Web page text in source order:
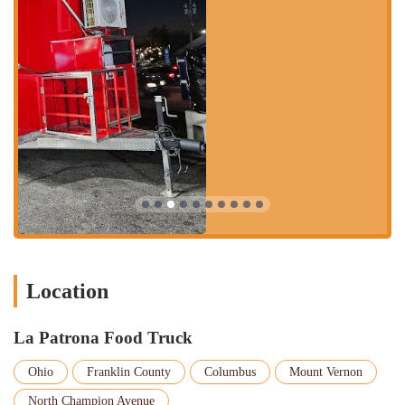
Key features and highlights of La Patrona Food Truck:
True Authentic Mexican Food: Customers consistently praise the
food for being "true authentic Mexican food." This commitment
to traditional flavors and preparation is a major draw for diners
seeking a genuine experience.
Exceptional Quality: Reviews for specific dishes are exceptionally
high. Quesabirria tacos, quesadilla tinga de pollo, and enchiladas
de mole are all rated a perfect 10/10. The huitlacoche quesadilla is
a particular highlight, receiving a remarkable 10000/10 from one
enthusiastic customer.
Diverse and Expansive Menu: Unlike many food trucks, La
menu allows for exploration and repeat visits to try new things.
sweetest people," creating a welcoming and pleasant experience
Unique Offerings: The presence of specialty items like borrego
soup and enchiladas de mole, which are often found in more
Location
La Patrona Food Truck
Ohio Franklin County Columbus Mount Vernon
North Champion Avenue